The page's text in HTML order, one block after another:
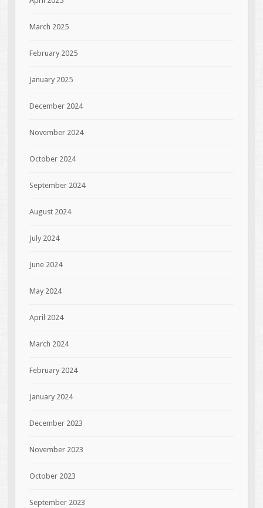
March 2025
February 2025
January 2025
December 2024
November 2024
October 2024
September 2024
August 2024
July 2024
June 2024
May 2024
April 2024
March 2024
February 2024
January 2024
December 2023
November 2023
October 2023
September 2023